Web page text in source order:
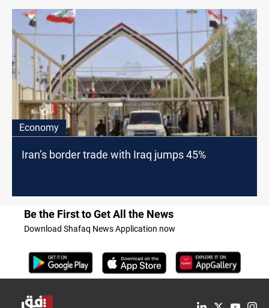
Economy
Iran’s border trade with Iraq jumps 45%
Be the First to Get All the News
Download Shafaq News Application now